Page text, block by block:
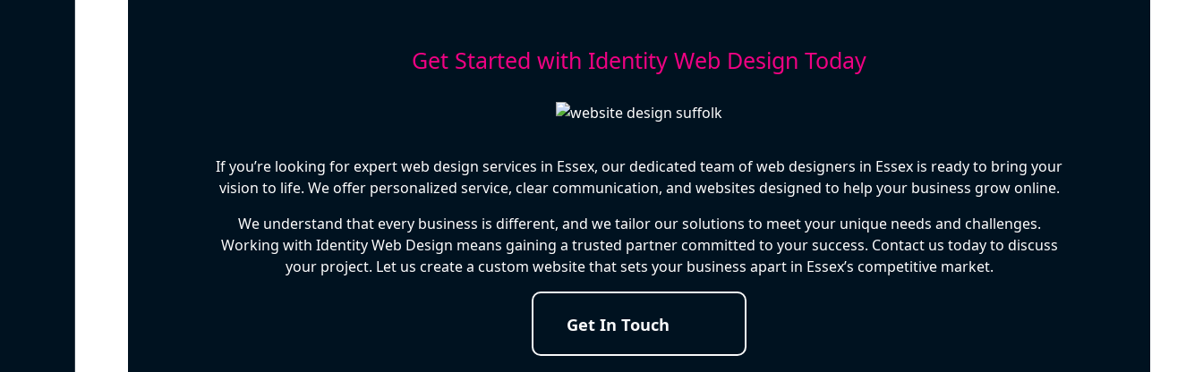
Get Started with Identity Web Design Today
If you’re looking for expert web design services in Essex, our dedicated team of web designers in Essex is ready to bring your
vision to life. We offer personalized service, clear communication, and websites designed to help your business grow online.
We understand that every business is different, and we tailor our solutions to meet your unique needs and challenges.
Working with Identity Web Design means gaining a trusted partner committed to your success. Contact us today to discuss
your project. Let us create a custom website that sets your business apart in Essex’s competitive market.
Get In Touch